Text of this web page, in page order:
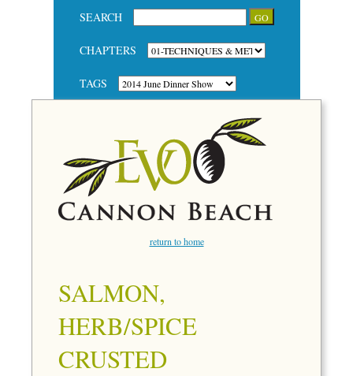
SEARCH
CHAPTERS
TAGS
return to home
SALMON,
HERB/SPICE
CRUSTED